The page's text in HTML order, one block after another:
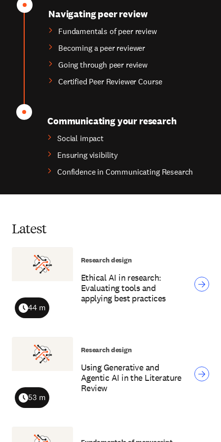
Navigating peer review
Fundamentals of peer review
Becoming a peer reviewer
Going through peer review
Certified Peer Reviewer Course
Communicating your research
Social impact
Ensuring visibility
Confidence in Communicating Research
Latest
Ethical AI in research:
Evaluating tools and
applying best practices
Duration
44 m
Research design
Using Generative and
Agentic AI in the Literature
Review
Duration
53 m
Research design